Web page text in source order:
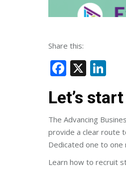
Share this:
Facebook
X
Let’s
The Advancing
provide a clear route
Dedicated one to
Learn how to recruit